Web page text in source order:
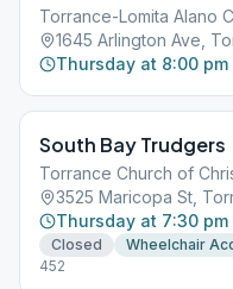
Torrance-Lomita Alano
1645 Arlington Ave,
Thursday at 8:00 pm
South Bay Trudgers
Torrance Church of
3525 Maricopa St,
Thursday at 7:30 pm
Closed
Wheelchair
452